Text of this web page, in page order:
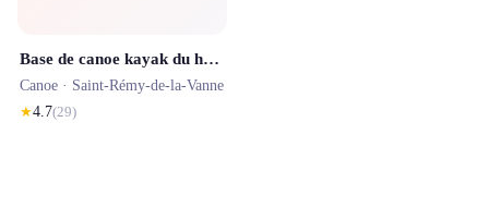
Base de canoe kayak du haut morin
Canoe · Saint-Rémy-de-la-Vanne
★4.7(29)